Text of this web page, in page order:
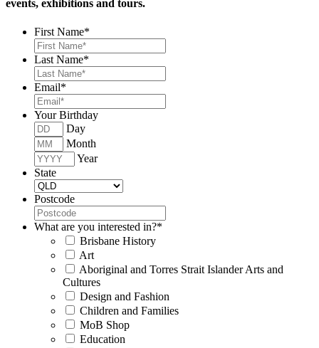
events, exhibitions and tours.
First Name*
Last Name*
Email*
Your Birthday
Day
Month
Year
State
Postcode
What are you interested in?*
Brisbane History
Art
Aboriginal and Torres Strait Islander Arts and
Cultures
Design and Fashion
Children and Families
MoB Shop
Education